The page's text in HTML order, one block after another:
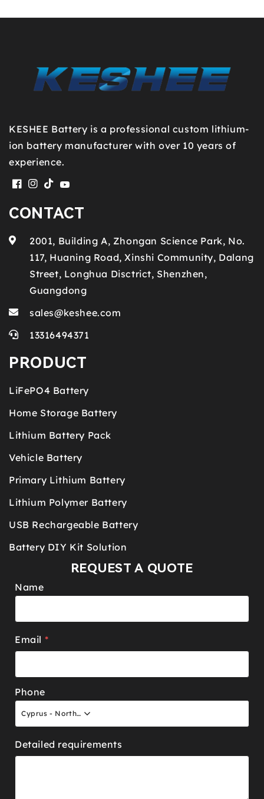
KESHEE Battery is a professional custom lithium-
ion battery manufacturer with over 10 years of
experience.
Facebook
Instagram
TikTokYouTube
CONTACT
2001, Building A, Zhongan Science Park, No.
117, Huaning Road, Xinshi Community, Dalang
Street, Longhua Disctrict, Shenzhen,
Guangdong
sales@keshee.com
13316494371
PRODUCT
LiFePO4 Battery
Home Storage Battery
Lithium Battery Pack
Vehicle Battery
Primary Lithium Battery
Lithium Polymer Battery
USB Rechargeable Battery
Battery DIY Kit Solution
REQUEST A QUOTE
Name
Email *
Phone
Cyprus - North +90
Detailed requirements